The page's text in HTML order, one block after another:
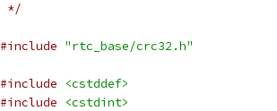
*/
#include "rtc_base/crc32.h"
#include
<cstddef>
#include
<cstdint>